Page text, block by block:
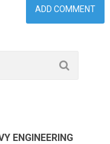
ENGINEERING